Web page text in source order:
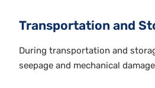
Transportation and
During transportation and
seepage and mechanical